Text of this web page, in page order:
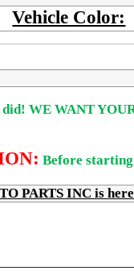
Vehicle Color:
did! WE WANT
Before starting
PARTS INC is